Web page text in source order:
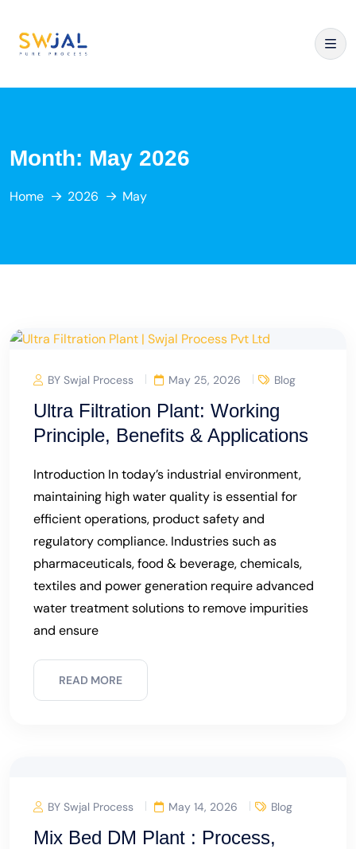
Month: May 2026
Home 2026 May
BY Swjal Process May 25, 2026 Blog
Ultra Filtration Plant: Working
Principle, Benefits & Applications
Introduction In today’s industrial environment,
maintaining high water quality is essential for
efficient operations, product safety and
regulatory compliance. Industries such as
pharmaceuticals, food & beverage, chemicals,
textiles and power generation require advanced
water treatment solutions to remove impurities
and ensure
READ MORE
BY Swjal Process May 14, 2026 Blog
Mix Bed DM Plant : Process,